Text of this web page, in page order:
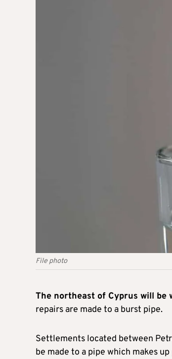
File photo
The northeast of Cyprus will
repairs are made to a burst pipe.
Settlements located between
be made to a pipe which makes